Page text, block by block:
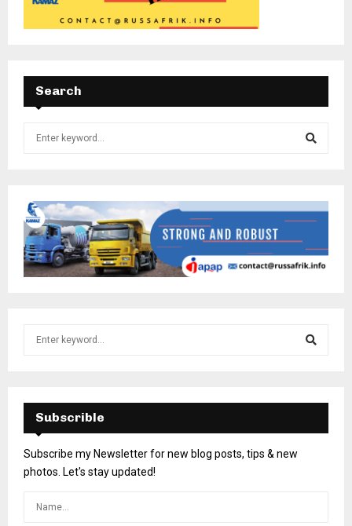
Search
Subscrible
Subscribe my Newsletter for new blog posts, tips & new
photos. Let's stay updated!